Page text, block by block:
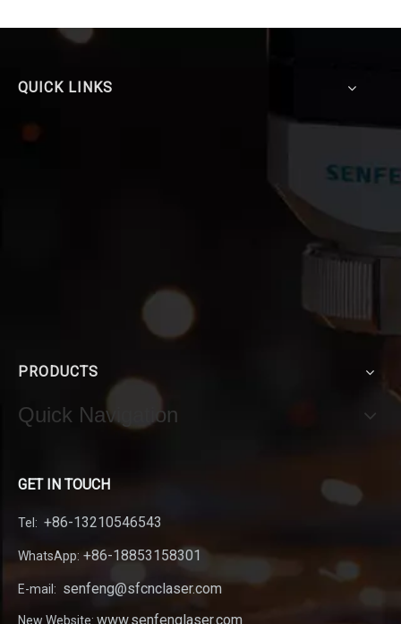
QUICK LINKS
PRODUCTS
Quick Navigation
GET IN TOUCH
Tel: +86-13210546543
WhatsApp: +86-18853158301
E-mail: senfeng@sfcnclaser.com
New Website: www.senfenglaser.com